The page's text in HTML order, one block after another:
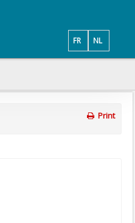
NL
FR
Print